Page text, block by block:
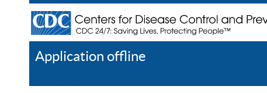
Application offline